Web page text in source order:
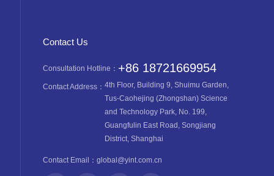
Contact Us
Consultation Hotline： +86 18721669954
Contact Address： 4th Floor, Building 9, Shuimu Garden,
Tus-Caohejing (Zhongshan) Science
and Technology Park, No. 199,
Guangfulin East Road, Songjiang
District, Shanghai
Contact Email： global@yint.com.cn